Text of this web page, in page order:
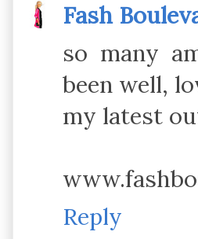
Fash
so many
been well,
my latest
Reply